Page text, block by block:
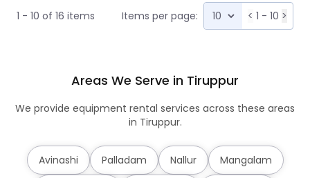
1 - 10 of 16 items Items per page: < 1 - 10 >
Areas We Serve in Tiruppur
We provide equipment rental services across these areas
in Tiruppur.
Avinashi Palladam Nallur Mangalam